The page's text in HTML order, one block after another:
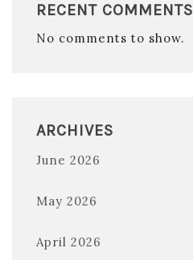
RECENT COMMENTS
No comments to show.
ARCHIVES
June 2026
May 2026
April 2026